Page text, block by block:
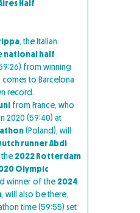
Half
, the Italian
national half
from winning
comes to Barcelona
record.
from France, who
2020 (59:40) at
(Poland), will
runner Abdi
2022 Rotterdam
Olympic
winner of the2024
, will also be there,
time (59:55) set